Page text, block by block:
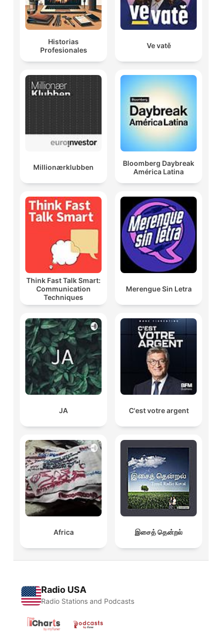
Historias
Profesionales
Ve vatě
Millionærklubben
Bloomberg Daybreak
América Latina
Think Fast Talk Smart:
Communication
Techniques
Merengue Sin Letra
JA C'est votre argent
Africa இசைத் தென்றல்
Radio USA
Radio Stations and Podcasts